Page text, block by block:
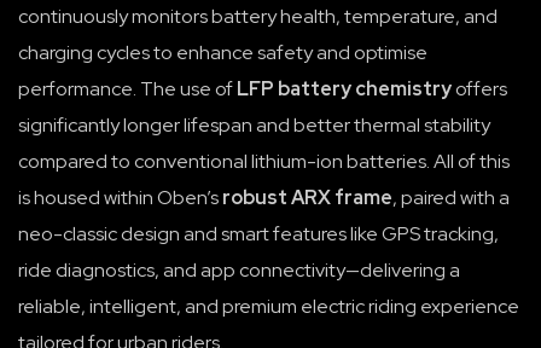
continuously monitors battery health, temperature, and
charging cycles to enhance safety and optimise
performance. The use ofLFP battery chemistryoffers
significantly longer lifespan and better thermal stability
compared to conventional lithium-ion batteries. All of this
is housed within Oben’srobust ARX frame, paired with a
neo-classic design and smart features like GPS tracking,
ride diagnostics, and app connectivity—delivering a
reliable, intelligent, and premium electric riding experience
tailored for urban riders.